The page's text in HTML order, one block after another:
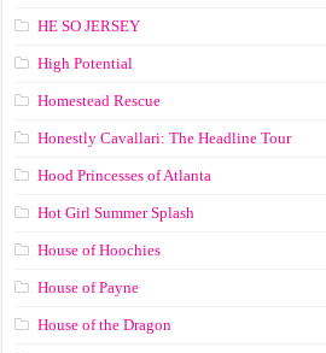
HE SO JERSEY
High Potential
Homestead Rescue
Honestly Cavallari: The Headline Tour
Hood Princesses of Atlanta
Hot Girl Summer Splash
House of Hoochies
House of Payne
House of the Dragon